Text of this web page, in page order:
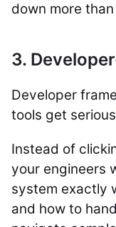
down more
3.
Developer
tools get
Instead of
your engineers
system exactly
and how to